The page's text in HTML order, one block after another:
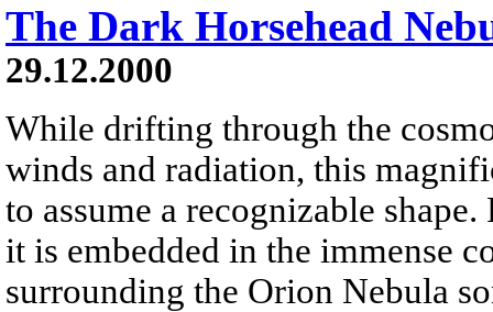
The Dark Horsehead
29.12.2000
While drifting through the
winds and radiation, this
to assume a recognizable
it is embedded in the immense
surrounding the Orion Nebula